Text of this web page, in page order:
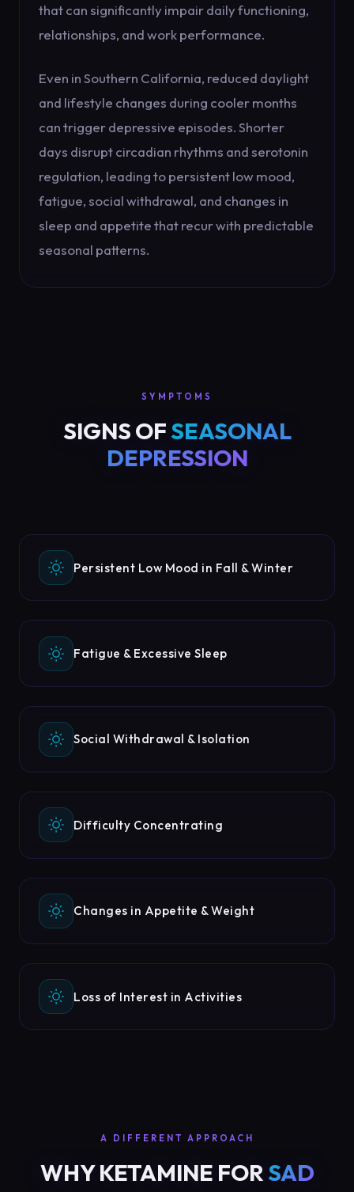
that can significantly impair daily functioning,
relationships, and work performance.
Even in Southern California, reduced daylight
and lifestyle changes during cooler months
can trigger depressive episodes. Shorter
days disrupt circadian rhythms and serotonin
regulation, leading to persistent low mood,
fatigue, social withdrawal, and changes in
sleep and appetite that recur with predictable
seasonal patterns.
SYMPTOMS
SIGNS OFSEASONAL
DEPRESSION
Persistent Low Mood in Fall & Winter
Fatigue & Excessive Sleep
Social Withdrawal & Isolation
Difficulty Concentrating
Changes in Appetite & Weight
Loss of Interest in Activities
A DIFFERENT APPROACH
WHY KETAMINE FORSAD